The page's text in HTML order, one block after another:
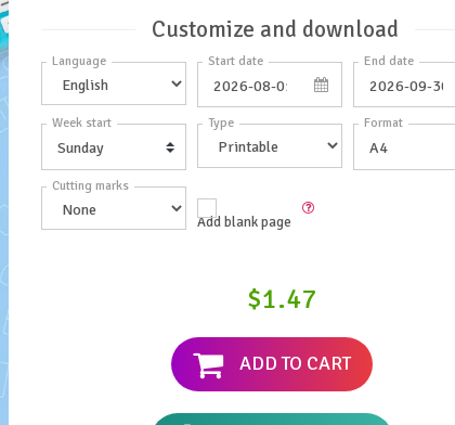
Customize and download
Language Start date End date
Week start Type Format
Cutting marks
Add blank page
$1.47
ADD TO CART